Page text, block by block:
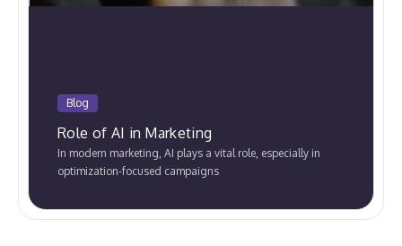
Blog
Role of AI in Marketing
In modern marketing, AI plays a vital role, especially in
optimization-focused campaigns